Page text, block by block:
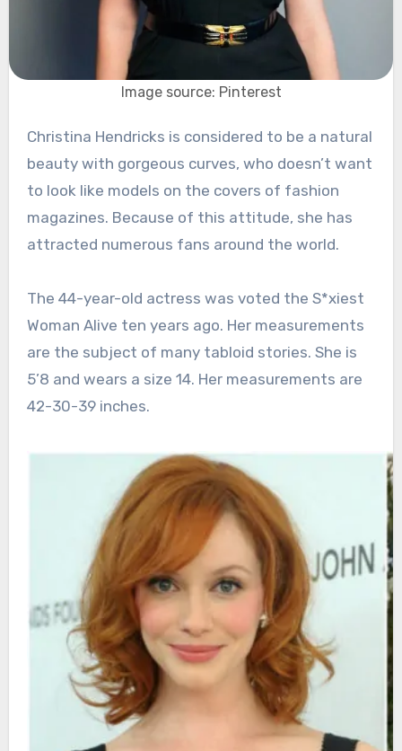
Image source: Pinterest
Christina Hendricks is considered to be a natural
beauty with gorgeous curves, who doesn’t want
to look like models on the covers of fashion
magazines. Because of this attitude, she has
attracted numerous fans around the world.
The 44-year-old actress was voted the S*xiest
Woman Alive ten years ago. Her measurements
are the subject of many tabloid stories. She is
5’8 and wears a size 14. Her measurements are
42-30-39 inches.